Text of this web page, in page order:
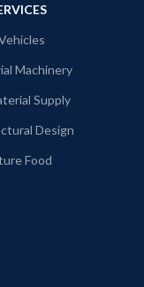
Machinery
Supply
Design
Food